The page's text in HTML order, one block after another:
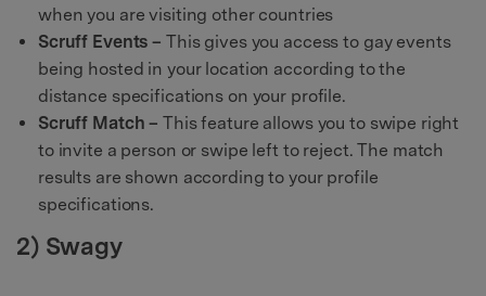
when you are visiting other countries
Scruff Events – This gives you access to gay events
being hosted in your location according to the
distance specifications on your profile.
Scruff Match – This feature allows you to swipe right
to invite a person or swipe left to reject. The match
results are shown according to your profile
specifications.
2) Swagy